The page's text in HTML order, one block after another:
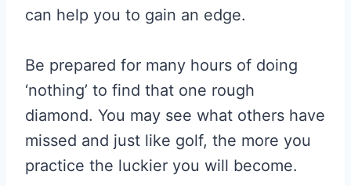
can help you to gain an edge.
Be prepared for many hours of doing
‘nothing’ to find that one rough
diamond. You may see what others have
missed and just like golf, the more you
practice the luckier you will become.